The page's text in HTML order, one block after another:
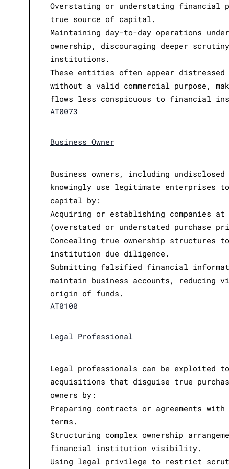
Overstating or understating financial
true source of capital.
Maintaining day-to-day operations
ownership, discouraging deeper
institutions.
These entities often appear distressed
without a valid commercial purpose,
flows less conspicuous to financial
AT0073
Business Owner
Business owners, including
knowingly use legitimate
capital by:
Acquiring or establishing companies at
(overstated or understated purchase
Concealing true ownership structures
institution due diligence.
Submitting falsified financial
maintain business accounts,
origin of funds.
AT0100
Legal Professional
Legal professionals can be exploited
acquisitions that disguise true
owners by:
Preparing contracts or agreements with
terms.
Structuring complex ownership
financial institution visibility.
Using legal privilege to restrict